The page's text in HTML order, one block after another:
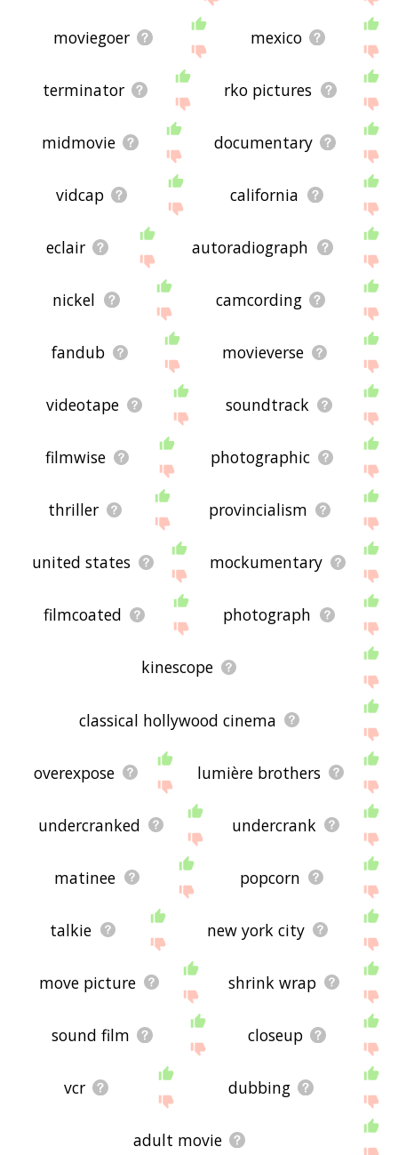
moviegoer mexico
terminator rko pictures
midmovie documentary
vidcap california
eclair autoradiograph
nickel camcording
fandub movieverse
videotape soundtrack
filmwise photographic
thriller provincialism
united states mockumentary
filmcoated photograph
kinescope
classical hollywood cinema
overexpose lumière brothers
undercranked undercrank
matinee popcorn
talkie new york city
move picture shrink wrap
sound film closeup
vcr dubbing
adult movie